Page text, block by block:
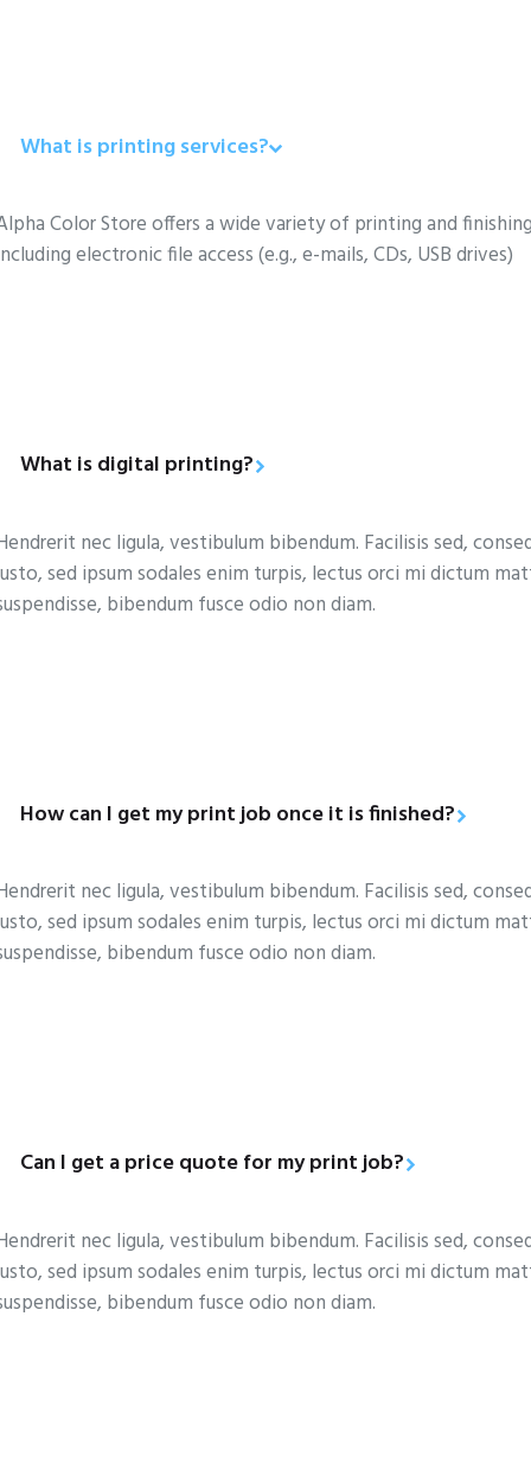
What is printing services?
Color Store offers a wide variety of printing and
electronic file access (e.g., e-mails, CDs, USB drives)
What is digital printing?
nec ligula, vestibulum bibendum. Facilisis sed,
sed ipsum sodales enim turpis, lectus orci mi dictum
bibendum fusce odio non diam.
How can I get my print job once it is finished?
nec ligula, vestibulum bibendum. Facilisis sed,
sed ipsum sodales enim turpis, lectus orci mi dictum
bibendum fusce odio non diam.
Can I get a price quote for my print job?
nec ligula, vestibulum bibendum. Facilisis sed,
sed ipsum sodales enim turpis, lectus orci mi dictum
bibendum fusce odio non diam.